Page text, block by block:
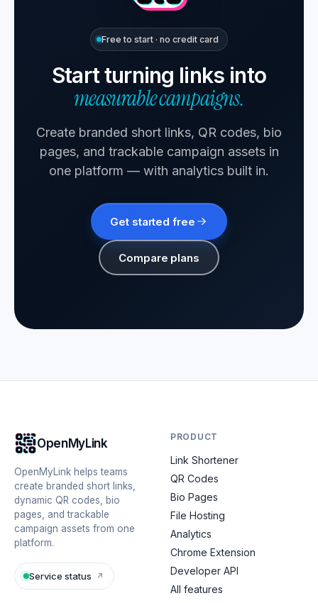
Free to start · no credit card
Start turning links into
measurable campaigns.
Create branded short links, QR codes, bio
pages, and trackable campaign assets in
one platform — with analytics built in.
Get started free
Compare plans
OpenMyLink
OpenMyLink helps teams
create branded short links,
dynamic QR codes, bio
pages, and trackable
campaign assets from one
platform.
Service status ↗
PRODUCT
Link Shortener
QR Codes
Bio Pages
File Hosting
Analytics
Chrome Extension
Developer API
All features